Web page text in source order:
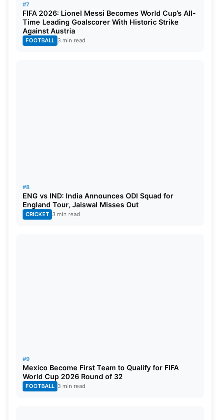
#7
FIFA 2026: Lionel Messi Becomes World Cup’s All-
Time Leading Goalscorer With Historic Strike
Against Austria
FOOTBALL 3 min read
#8
ENG vs IND: India Announces ODI Squad for
England Tour, Jaiswal Misses Out
CRICKET 3 min read
#9
Mexico Become First Team to Qualify for FIFA
World Cup 2026 Round of 32
FOOTBALL 3 min read